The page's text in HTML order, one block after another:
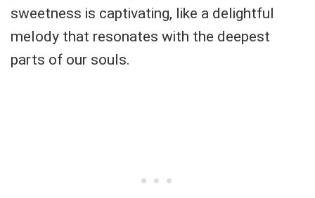
sweetness is captivating, like a delightful
melody that resonates with the deepest
parts of our souls.